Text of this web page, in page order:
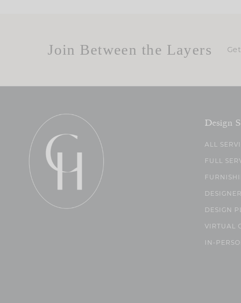
Join Between the Layers
Design
ALL
FULL
DESIGN
VIRTUAL
IN-